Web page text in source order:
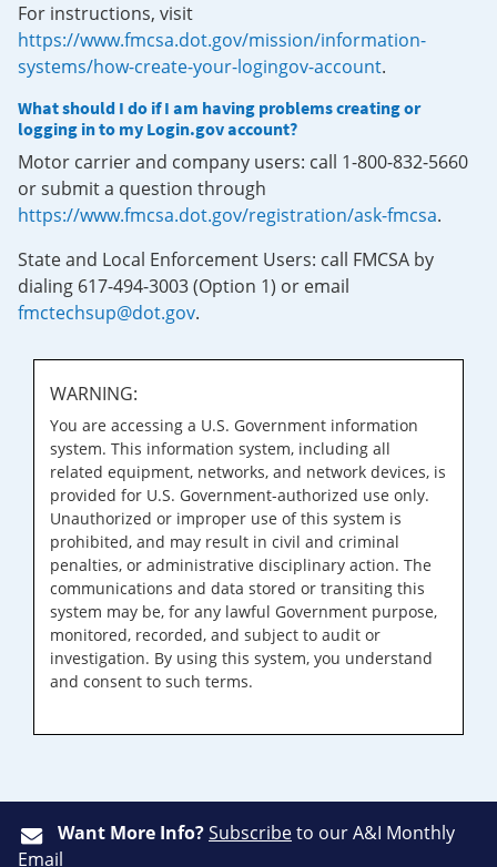
For instructions, visit
https://www.fmcsa.dot.gov/mission/information-
systems/how-create-your-logingov-account.
What should I do if I am having problems creating or
logging in to my Login.gov account?
Motor carrier and company users: call 1-800-832-5660
or submit a question through
https://www.fmcsa.dot.gov/registration/ask-fmcsa.
State and Local Enforcement Users: call FMCSA by
dialing 617-494-3003 (Option 1) or email
fmctechsup@dot.gov.
WARNING:
You are accessing a U.S. Government information
system. This information system, including all
related equipment, networks, and network devices, is
provided for U.S. Government-authorized use only.
Unauthorized or improper use of this system is
prohibited, and may result in civil and criminal
penalties, or administrative disciplinary action. The
communications and data stored or transiting this
system may be, for any lawful Government purpose,
monitored, recorded, and subject to audit or
investigation. By using this system, you understand
and consent to such terms.
Want More Info?Subscribeto our A&I Monthly
Email